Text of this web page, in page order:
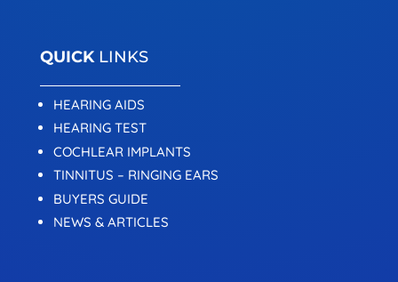
QUICKLINKS
HEARING AIDS
HEARING TEST
COCHLEAR IMPLANTS
TINNITUS – RINGING EARS
BUYERS GUIDE
NEWS & ARTICLES